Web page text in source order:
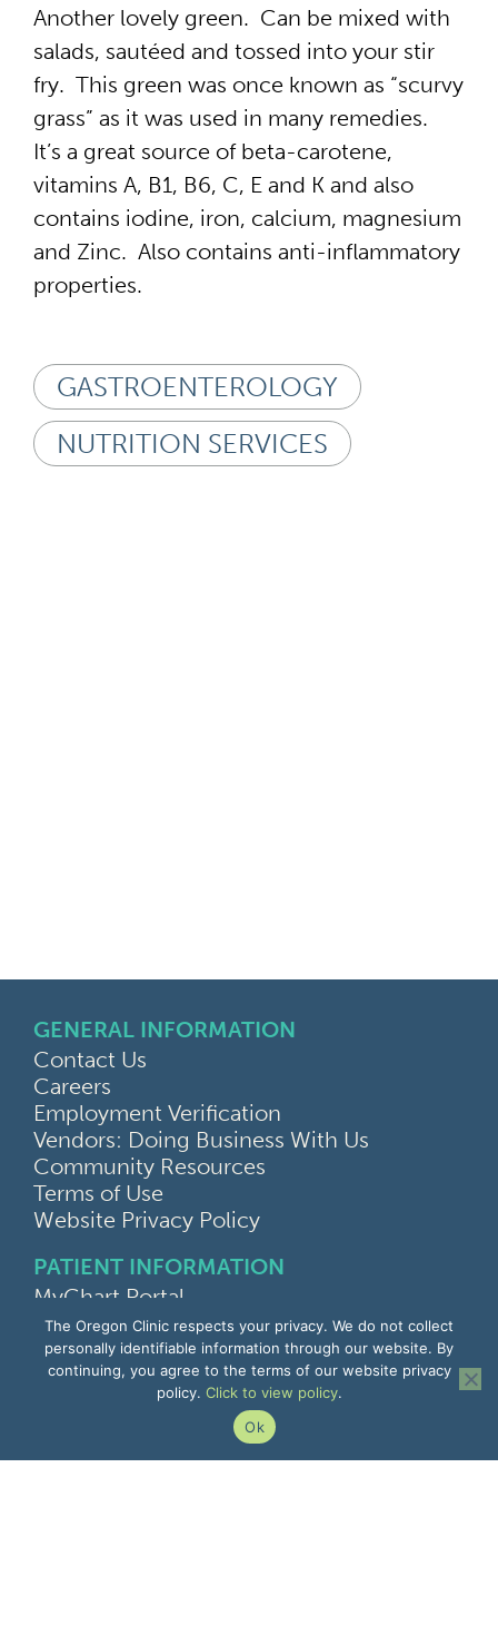
Another lovely green. Can be mixed with
salads, sautéed and tossed into your stir
fry. This green was once known as “scurvy
grass” as it was used in many remedies.
It’s a great source of beta-carotene,
vitamins A, B1, B6, C, E and K and also
contains iodine, iron, calcium, magnesium
and Zinc. Also contains anti-inflammatory
properties.
GASTROENTEROLOGY
NUTRITION SERVICES
GENERAL INFORMATION
Contact Us
Careers
Employment Verification
Vendors: Doing Business With Us
Community Resources
Terms of Use
Website Privacy Policy
PATIENT INFORMATION
MyChart Portal
Find a Doctor
Find a Location
Give Feedback
Upload Medical Images
Notice of Privacy Practices
Patient Rights & Responsibilities
The Oregon Clinic respects your privacy. We do not collect
personally identifiable information through our website. By
continuing, you agree to the terms of our website privacy
policy. Click to view policy.
Ok